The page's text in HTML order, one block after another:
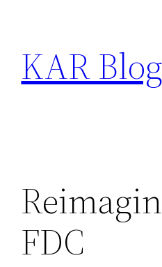
content
KAR Blog
FDC